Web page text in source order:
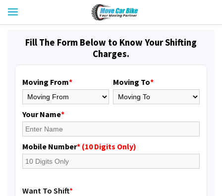
Fill The Form Below to Know Your Shifting
Charges.
Moving From* Moving To*
Your Name*
Mobile Number* (10 Digits Only)
Want To Shift*